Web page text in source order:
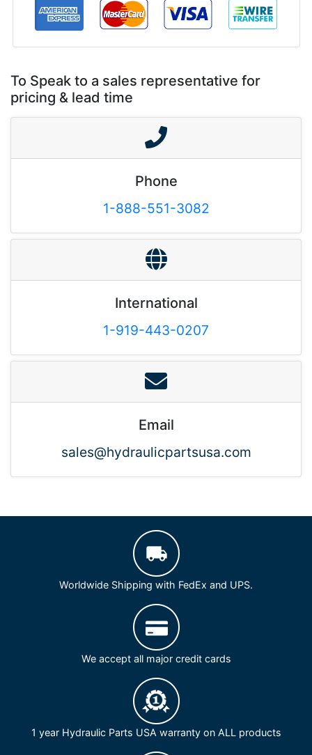
To Speak to a sales representative for
pricing & lead time
Phone
1-888-551-3082
International
1-919-443-0207
Email
sales@hydraulicpartsusa.com
Worldwide Shipping with FedEx and UPS.
We accept all major credit cards
1 year Hydraulic Parts USA warranty on ALL products